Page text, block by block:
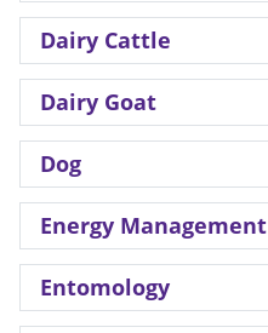
Dairy Cattle
Dairy Goat
Dog
Energy Management
Entomology